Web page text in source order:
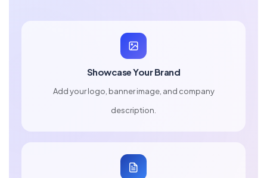
Showcase Your Brand
Add your logo, banner image, and company
description.